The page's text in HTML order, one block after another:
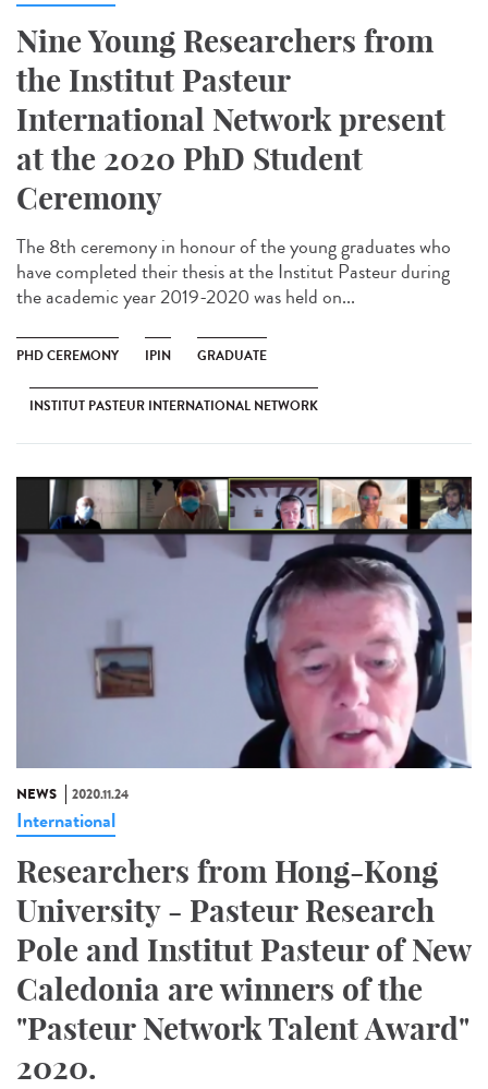
Nine Young Researchers from
the Institut Pasteur
International Network present
at the 2020 PhD Student
Ceremony
The 8th ceremony in honour of the young graduates who
have completed their thesis at the Institut Pasteur during
the academic year 2019-2020 was held on...
PHD CEREMONY IPIN GRADUATE
INSTITUT PASTEUR INTERNATIONAL NETWORK
NEWS 2020.11.24
International
Researchers from Hong-Kong
University - Pasteur Research
Pole and Institut Pasteur of New
Caledonia are winners of the
"Pasteur Network Talent Award"
2020.